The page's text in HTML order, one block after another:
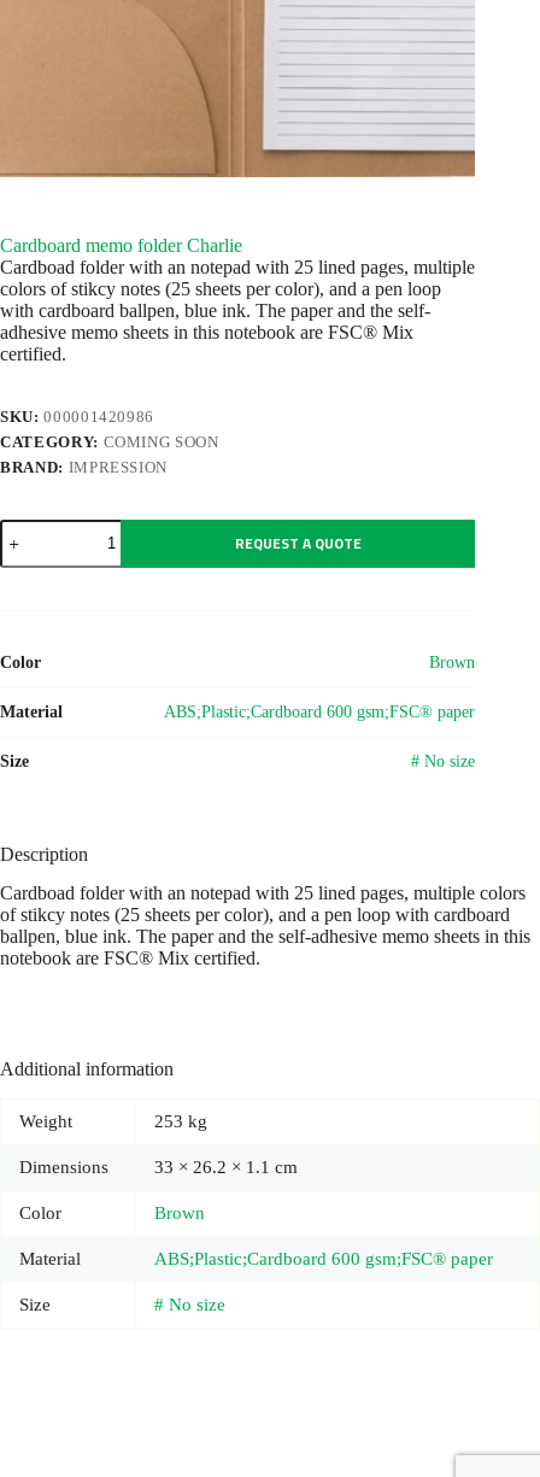
Cardboard memo folder Charlie
Cardboad folder with an notepad with 25 lined pages, multiple
colors of stikcy notes (25 sheets per color), and a pen loop
with cardboard ballpen, blue ink. The paper and the self-
adhesive memo sheets in this notebook are FSC® Mix
certified.
SKU:000001420986
CATEGORY: COMING SOON
BRAND: IMPRESSION
Cardboard
memo
folder
REQUEST A QUOTE
Color Brown
Material ABS;Plastic;Cardboard 600 gsm;FSC® paper
Size # No size
Description
Cardboad folder with an notepad with 25 lined pages, multiple colors
of stikcy notes (25 sheets per color), and a pen loop with cardboard
ballpen, blue ink. The paper and the self-adhesive memo sheets in this
notebook are FSC® Mix certified.
Additional information
Weight 253 kg
Dimensions 33 × 26.2 × 1.1 cm
Color Brown
Material ABS;Plastic;Cardboard 600 gsm;FSC® paper
Size # No size